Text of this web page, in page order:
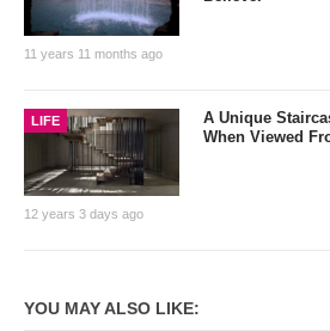
11 years 11 months ago
LIFE
12 years 3 days ago
A Unique
When Viewed
YOU MAY ALSO LIKE: